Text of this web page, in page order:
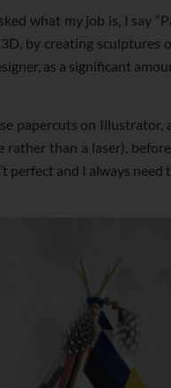
what my job is, I say
by creating sculptures
as a significant
papercuts on
rather than a laser),
perfect and I always need